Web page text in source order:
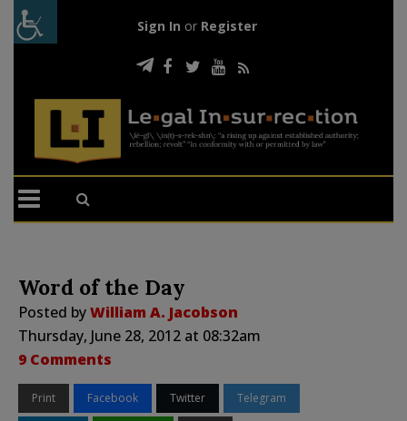
Sign In or Register
Word of the Day
Posted byWilliam A. Jacobson
Thursday, June 28, 2012 at 08:32am
9 Comments
Print Facebook Twitter Telegram